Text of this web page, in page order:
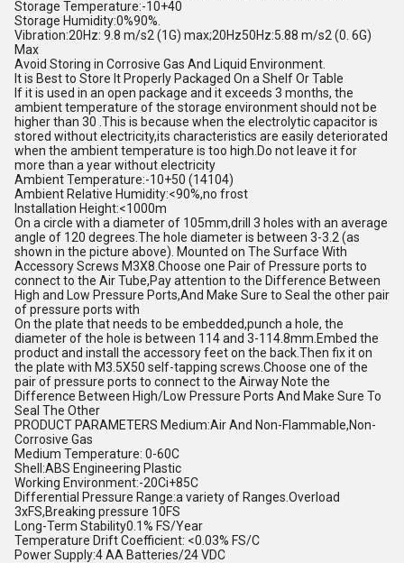
Storage Temperature:-10+40
Storage Humidity:0%90%.
Vibration:20Hz: 9.8 m/s2 (1G) max;20Hz50Hz:5.88 m/s2 (0. 6G)
Max
Avoid Storing in Corrosive Gas And Liquid Environment.
It is Best to Store It Properly Packaged On a Shelf Or Table
If it is used in an open package and it exceeds 3 months, the
ambient temperature of the storage environment should not be
higher than 30 .This is because when the electrolytic capacitor is
stored without electricity,its characteristics are easily deteriorated
when the ambient temperature is too high.Do not leave it for
more than a year without electricity
Ambient Temperature:-10+50 (14104)
Ambient Relative Humidity:<90%,no frost
Installation Height:<1000m
On a circle with a diameter of 105mm,drill 3 holes with an average
angle of 120 degrees.The hole diameter is between 3-3.2 (as
shown in the picture above). Mounted on The Surface With
Accessory Screws M3X8.Choose one Pair of Pressure ports to
connect to the Air Tube,Pay attention to the Difference Between
High and Low Pressure Ports,And Make Sure to Seal the other pair
of pressure ports with
On the plate that needs to be embedded,punch a hole, the
diameter of the hole is between 114 and 3-114.8mm.Embed the
product and install the accessory feet on the back.Then fix it on
the plate with M3.5X50 self-tapping screws.Choose one of the
pair of pressure ports to connect to the Airway Note the
Difference Between High/Low Pressure Ports And Make Sure To
Seal The Other
PRODUCT PARAMETERS Medium:Air And Non-Flammable,Non-
Corrosive Gas
Medium Temperature: 0-60C
Shell:ABS Engineering Plastic
Working Environment:-20Ci+85C
Differential Pressure Range:a variety of Ranges.Overload
3xFS,Breaking pressure 10FS
Long-Term Stability0.1% FS/Year
Temperature Drift Coefficient: <0.03% FS/C
Power Supply:4 AA Batteries/24 VDC